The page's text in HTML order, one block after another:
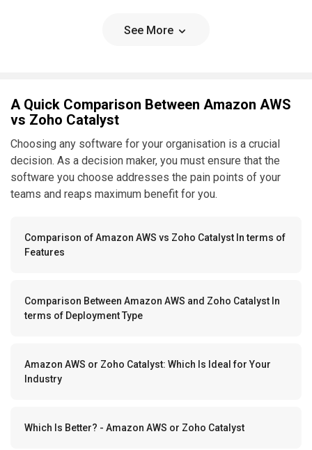
See More
A Quick Comparison Between Amazon AWS
vs Zoho Catalyst
Choosing any software for your organisation is a crucial
decision. As a decision maker, you must ensure that the
software you choose addresses the pain points of your
teams and reaps maximum benefit for you.
Comparison of Amazon AWS vs Zoho Catalyst In terms of
Features
Comparison Between Amazon AWS and Zoho Catalyst In
terms of Deployment Type
Amazon AWS or Zoho Catalyst: Which Is Ideal for Your
Industry
Which Is Better? - Amazon AWS or Zoho Catalyst